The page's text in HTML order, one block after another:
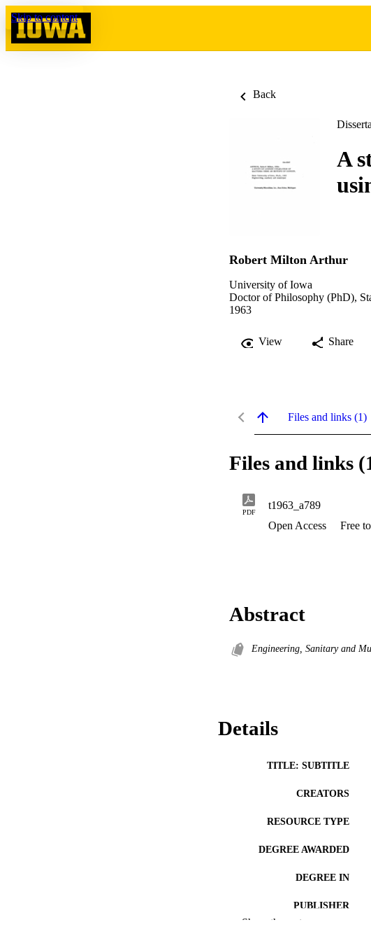
Skip to content
Back
A
Robert Milton Arthur
University of Iowa
Doctor of Philosophy (PhD),
1963
View Share
Files and links (1)
Files and links
PDF
t1963_a789
Open Access
Free
Abstract
Engineering, Sanitary and
Details
TITLE: SUBTITLE
CREATORS
RESOURCE TYPE
DEGREE AWARDED
DEGREE IN
PUBLISHER
Show the rest